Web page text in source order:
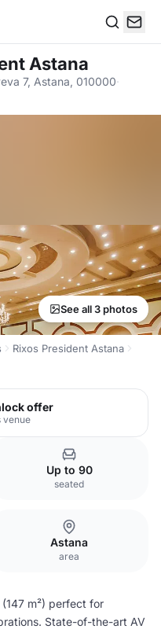
Astana
7, Astana, 010000·
See all 3 photos
Rixos President Astana
offer
venue
Up to 90
seated
Astana
area
m²) perfect for
State-of-the-art AV